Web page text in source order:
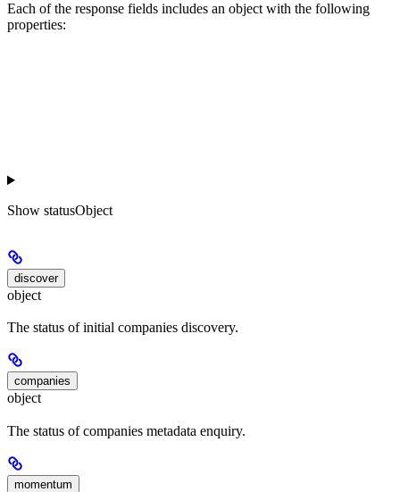
Each of the response fields includes an object with the following
properties:
Show statusObject
discover
object
The status of initial companies discovery.
companies
object
The status of companies metadata enquiry.
momentum